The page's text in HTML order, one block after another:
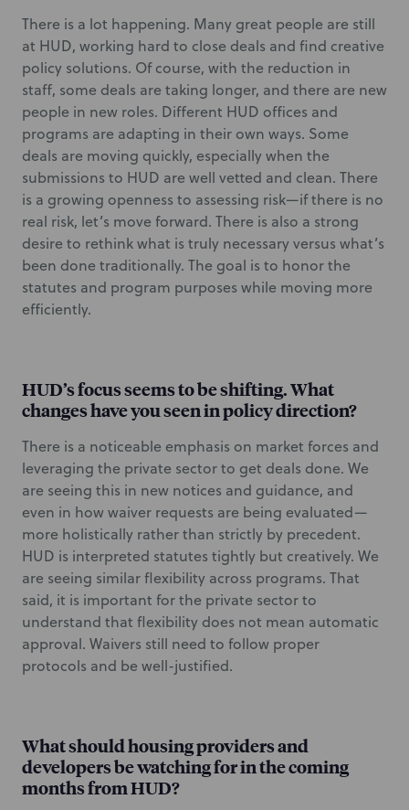
There is a lot happening. Many great people are still
at HUD, working hard to close deals and find creative
policy solutions. Of course, with the reduction in
staff, some deals are taking longer, and there are new
people in new roles. Different HUD offices and
programs are adapting in their own ways. Some
deals are moving quickly, especially when the
submissions to HUD are well vetted and clean. There
is a growing openness to assessing risk—if there is no
real risk, let’s move forward. There is also a strong
desire to rethink what is truly necessary versus what’s
been done traditionally. The goal is to honor the
statutes and program purposes while moving more
efficiently.
HUD’s focus seems to be shifting. What
changes have you seen in policy direction?
There is a noticeable emphasis on market forces and
leveraging the private sector to get deals done. We
are seeing this in new notices and guidance, and
even in how waiver requests are being evaluated—
more holistically rather than strictly by precedent.
HUD is interpreted statutes tightly but creatively. We
are seeing similar flexibility across programs. That
said, it is important for the private sector to
understand that flexibility does not mean automatic
approval. Waivers still need to follow proper
protocols and be well-justified.
What should housing providers and
developers be watching for in the coming
months from HUD?